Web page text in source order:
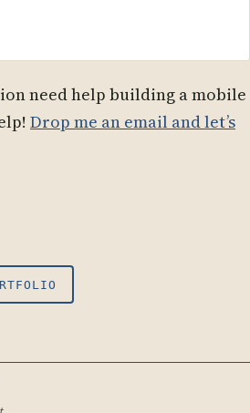
need help building a mobile
Drop me an email and let’s